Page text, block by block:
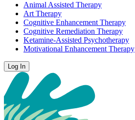
Animal Assisted Therapy
Art Therapy
Cognitive Enhancement Therapy
Cognitive Remediation Therapy
Ketamine-Assisted Psychotherapy
Motivational Enhancement Therapy
Log In